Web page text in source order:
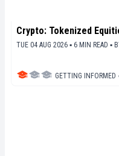
Crypto: Tokenized
TUE 04 AUG 2026 ▪ 6 MIN READ ▪
GETTING INFORMED